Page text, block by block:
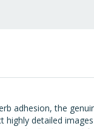
adhesion, the
highly detailed